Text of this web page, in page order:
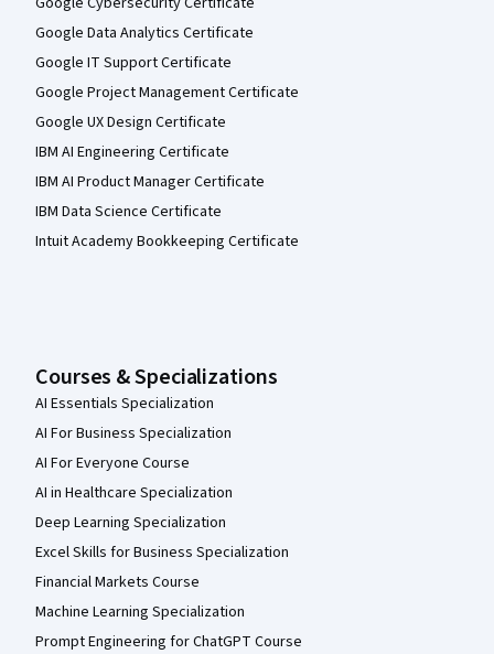
Google Data Analytics Certificate
Google IT Support Certificate
Google Project Management Certificate
Google UX Design Certificate
IBM AI Engineering Certificate
IBM AI Product Manager Certificate
IBM Data Science Certificate
Intuit Academy Bookkeeping Certificate
Courses & Specializations
AI Essentials Specialization
AI For Business Specialization
AI For Everyone Course
AI in Healthcare Specialization
Deep Learning Specialization
Excel Skills for Business Specialization
Financial Markets Course
Machine Learning Specialization
Prompt Engineering for ChatGPT Course